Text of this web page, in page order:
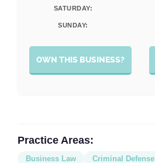
SATURDAY:
SUNDAY:
OWN THIS BUSINESS?
Practice Areas:
Business Law Criminal Defense